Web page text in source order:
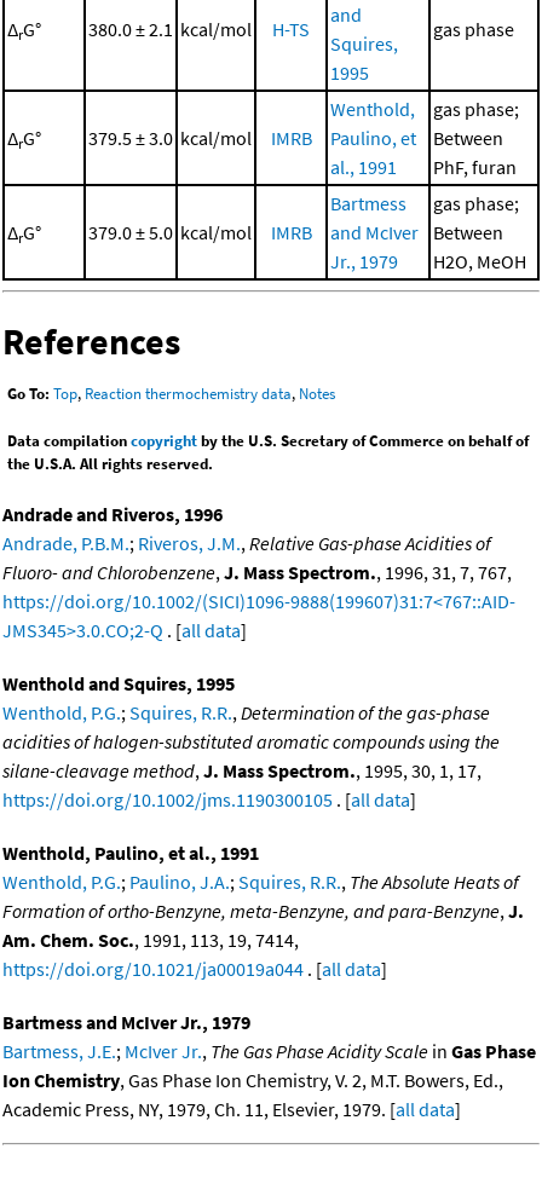
ΔrG° 380.0 ± 2.1 kcal/mol H-TS
and
Squires,
1995
gas phase
ΔrG° 379.5 ± 3.0 kcal/mol IMRB
Wenthold,
Paulino, et
al., 1991
gas phase;
Between
PhF, furan
ΔrG° 379.0 ± 5.0 kcal/mol IMRB
Bartmess
and McIver
Jr., 1979
gas phase;
Between
H2O, MeOH
References
Go To: Top, Reaction thermochemistry data, Notes
Data compilationcopyrightby the U.S. Secretary of Commerce on behalf of
the U.S.A. All rights reserved.
Andrade and Riveros, 1996
Andrade, P.B.M.; Riveros, J.M., Relative Gas-phase Acidities of
Fluoro- and Chlorobenzene, J. Mass Spectrom., 1996, 31, 7, 767,
https://doi.org/10.1002/(SICI)1096-9888(199607)31:7<767::AID-
JMS345>3.0.CO;2-Q . [all data]
Wenthold and Squires, 1995
Wenthold, P.G.; Squires, R.R., Determination of the gas-phase
acidities of halogen-substituted aromatic compounds using the
silane-cleavage method, J. Mass Spectrom., 1995, 30, 1, 17,
https://doi.org/10.1002/jms.1190300105 . [all data]
Wenthold, Paulino, et al., 1991
Wenthold, P.G.; Paulino, J.A.; Squires, R.R., The Absolute Heats of
Formation of ortho-Benzyne, meta-Benzyne, and para-Benzyne, J.
Am. Chem. Soc., 1991, 113, 19, 7414,
https://doi.org/10.1021/ja00019a044 . [all data]
Bartmess and McIver Jr., 1979
Bartmess, J.E.; McIver Jr., The Gas Phase Acidity Scale in Gas Phase
Ion Chemistry, Gas Phase Ion Chemistry, V. 2, M.T. Bowers, Ed.,
Academic Press, NY, 1979, Ch. 11, Elsevier, 1979. [all data]